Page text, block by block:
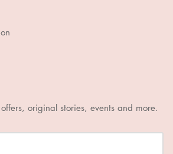
original stories, events and more.